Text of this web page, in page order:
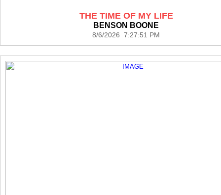
THE TIME OF MY LIFE
BENSON BOONE
8/6/2026 7:27:51 PM